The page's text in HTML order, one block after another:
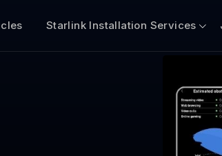
Starlink Installation Services